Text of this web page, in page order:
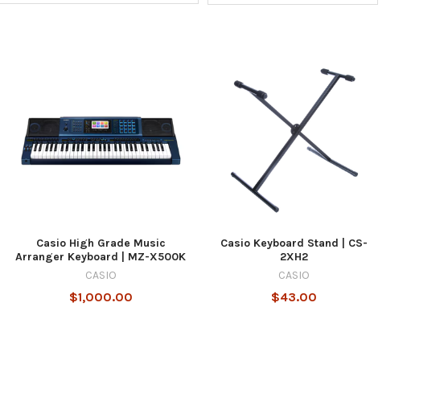
Casio High Grade Music
Arranger Keyboard | MZ-X500K
CASIO
$1,000.00
Casio Keyboard Stand | CS-
2XH2
CASIO
$43.00